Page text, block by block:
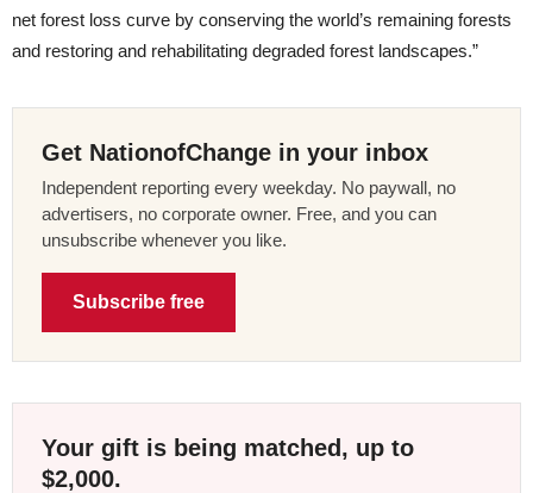
net forest loss curve by conserving the world’s remaining forests
and restoring and rehabilitating degraded forest landscapes.”
Get NationofChange in your inbox
Independent reporting every weekday. No paywall, no
advertisers, no corporate owner. Free, and you can
unsubscribe whenever you like.
Subscribe free
Your gift is being matched, up to
$2,000.